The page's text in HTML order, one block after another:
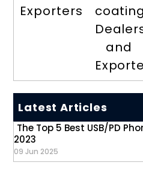
Exporters
coating
and
Latest Articles
The Top 5 Best USB/PD
2023
09 Jun 2025